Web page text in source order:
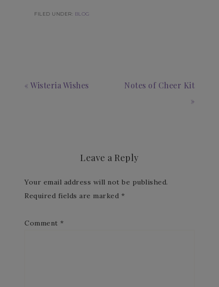
FILED UNDER: BLOG
« Wisteria Wishes
Notes of Cheer Kit
»
Leave a Reply
Your email address will not be published.
Required fields are marked *
Comment *